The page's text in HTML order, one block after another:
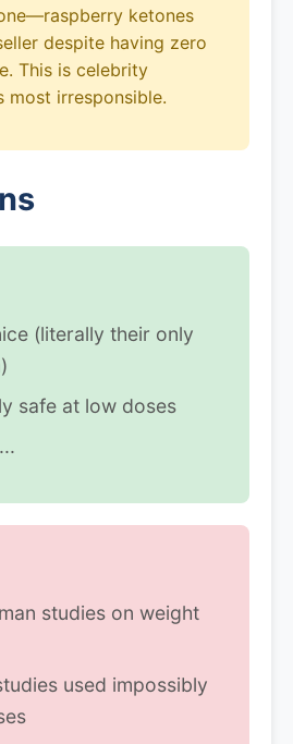
ketones
despite having zero
This is celebrity
most irresponsible.
(literally their only
safe at low doses
studies on weight
used impossibly